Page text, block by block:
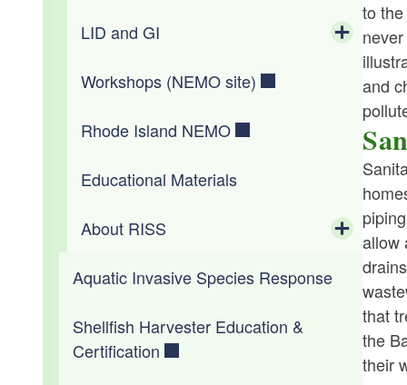
Water Resources Board
Wastewater Operator Certification
WWTF Cybersecurity
Invasives (CRMC)
At your Business
In Your Community
Toggle
Educational Materials
Workshops
List of Managers
LID and GI
Toggle
LID/GI Overview & Regulations
RI Map Inventory
Toggle
LID Inventory List
GI Maintenance
Workshops (NEMO site)
Rhode Island NEMO
Educational Materials
About RISS
Toggle
The Project
Accomplishments
Aquatic Invasive Species Response
Shellfish Harvester Education &
Certification
to
and
allow
that
the
their